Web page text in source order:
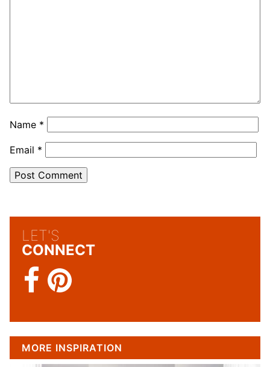
Name *
Email *
LET'S
CONNECT
MORE INSPIRATION